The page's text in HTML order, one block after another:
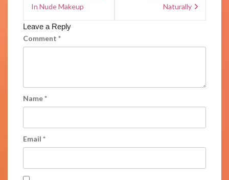
In Nude Makeup
Naturally
Leave a Reply
Comment *
Name*
Email *